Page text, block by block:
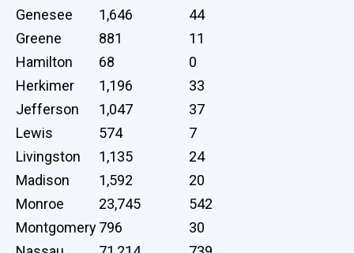
Genesee
1,646
44
Greene
881
11
Hamilton
68
0
Herkimer
1,196
33
Jefferson
1,047
37
Lewis
574
7
Livingston
1,135
24
Madison
1,592
20
Monroe
23,745
542
Montgomery796
30